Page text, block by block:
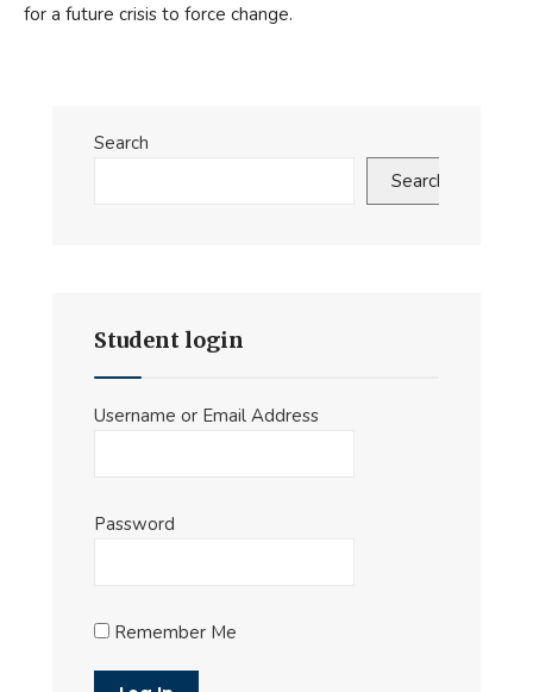
for a future crisis to force change.
Search
Search
Student login
Username or Email Address
Password
Remember Me